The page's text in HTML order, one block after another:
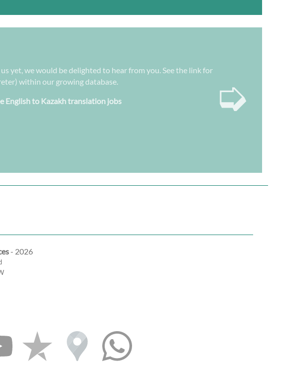
yet, we would be delighted to hear from you. See the link for
within our growing database.
English to Kazakh translation jobs ➭
- 2026